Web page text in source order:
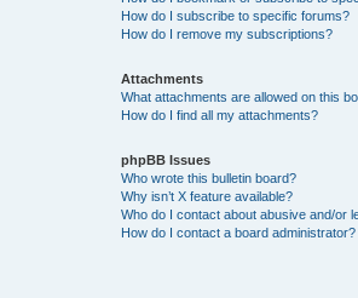
How do I subscribe to specific forums?
How do I remove my subscriptions?
Attachments
What attachments are allowed on this
How do I find all my attachments?
phpBB Issues
Who wrote this bulletin board?
Why isn’t X feature available?
Who do I contact about abusive and/or
How do I contact a board administrator?